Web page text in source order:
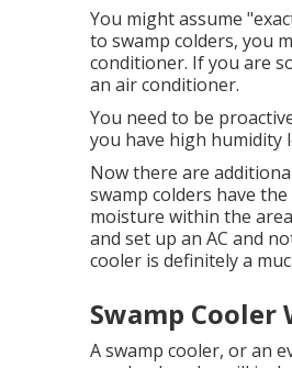
You might assume
to swamp colders, you
conditioner. If you are
an air conditioner.
You need to be
you have high humidity
Now there are
swamp colders have
moisture within the
and set up an AC and
cooler is definitely a
Swamp Cooler
A swamp cooler, or an